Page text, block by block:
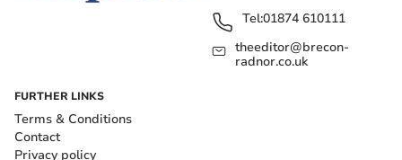
Tel:01874 610111
theeditor@brecon-
radnor.co.uk
FURTHER LINKS
Terms & Conditions
Contact
Privacy policy